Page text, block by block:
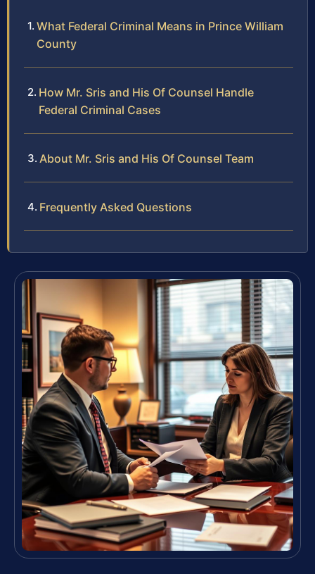
What Federal Criminal Means in Prince William
County
How Mr. Sris and His Of Counsel Handle
Federal Criminal Cases
About Mr. Sris and His Of Counsel Team
Frequently Asked Questions